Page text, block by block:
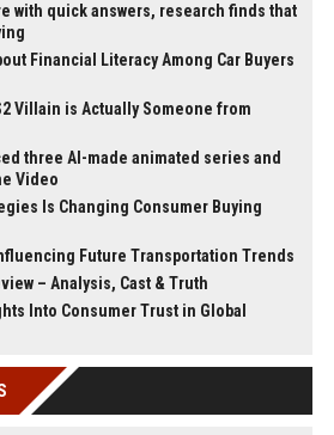
with quick answers, research finds that
Financial Literacy Among Car Buyers
Villain is Actually Someone from
three AI-made animated series and
Video
Is Changing Consumer Buying
Future Transportation Trends
– Analysis, Cast & Truth
Into Consumer Trust in Global